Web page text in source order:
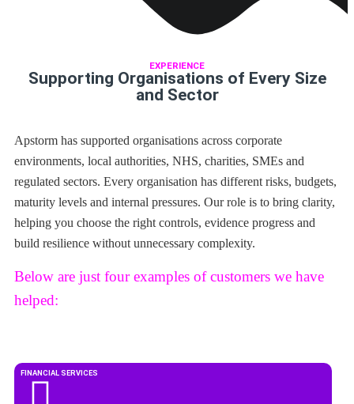
FINANCIAL SERVICES
EXPERIENCE
Supporting Organisations of Every Size
and Sector
Apstorm has supported organisations across corporate
environments, local authorities, NHS, charities, SMEs and
regulated sectors. Every organisation has different risks, budgets,
maturity levels and internal pressures. Our role is to bring clarity,
helping you choose the right controls, evidence progress and
build resilience without unnecessary complexity.
Below are just four examples of customers we have
helped: